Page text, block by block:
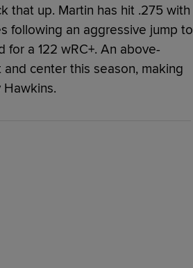
that up. Martin has hit .275 with
following an aggressive jump to
a 122 wRC+. An above-
center this season, making
Hawkins.